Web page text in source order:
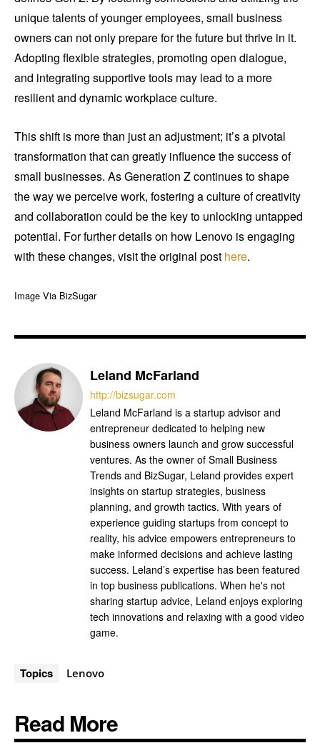
unique talents of younger employees, small business
owners can not only prepare for the future but thrive in it.
Adopting flexible strategies, promoting open dialogue,
and integrating supportive tools may lead to a more
resilient and dynamic workplace culture.
This shift is more than just an adjustment; it’s a pivotal
transformation that can greatly influence the success of
small businesses. As Generation Z continues to shape
the way we perceive work, fostering a culture of creativity
and collaboration could be the key to unlocking untapped
potential. For further details on how Lenovo is engaging
with these changes, visit the original post here.
Image Via BizSugar
Leland McFarland
http://bizsugar.com
Leland McFarland is a startup advisor and
entrepreneur dedicated to helping new
business owners launch and grow successful
ventures. As the owner of Small Business
Trends and BizSugar, Leland provides expert
insights on startup strategies, business
planning, and growth tactics. With years of
experience guiding startups from concept to
reality, his advice empowers entrepreneurs to
make informed decisions and achieve lasting
success. Leland’s expertise has been featured
in top business publications. When he's not
sharing startup advice, Leland enjoys exploring
tech innovations and relaxing with a good video
game.
Topics Lenovo
Read More